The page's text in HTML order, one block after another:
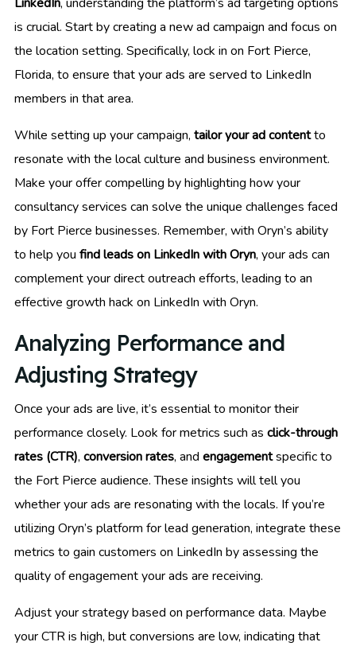
is crucial. Start by creating a new ad campaign and focus on
the location setting. Specifically, lock in on Fort Pierce,
Florida, to ensure that your ads are served to LinkedIn
members in that area.
While setting up your campaign, tailor your ad contentto
resonate with the local culture and business environment.
Make your offer compelling by highlighting how your
consultancy services can solve the unique challenges faced
by Fort Pierce businesses. Remember, with Oryn’s ability
to help you find leads on LinkedIn with Oryn, your ads can
complement your direct outreach efforts, leading to an
effective growth hack on LinkedIn with Oryn.
Analyzing Performance and
Adjusting Strategy
Once your ads are live, it’s essential to monitor their
performance closely. Look for metrics such as click-through
rates (CTR), conversion rates, and engagementspecific to
the Fort Pierce audience. These insights will tell you
whether your ads are resonating with the locals. If you’re
utilizing Oryn’s platform for lead generation, integrate these
metrics to gain customers on LinkedIn by assessing the
quality of engagement your ads are receiving.
Adjust your strategy based on performance data. Maybe
your CTR is high, but conversions are low, indicating that